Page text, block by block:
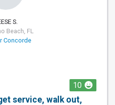
S.
Beach, FL
Concorde
10
service, walk out,